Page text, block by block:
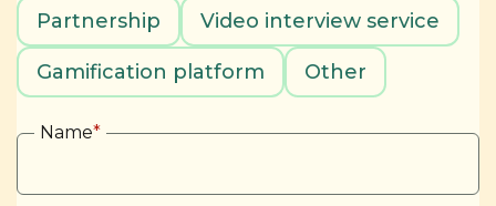
Partnership Video interview service
Gamification platform Other
Name*